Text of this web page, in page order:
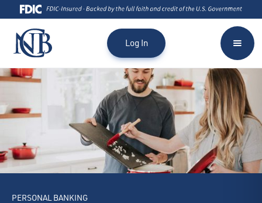
Log In
PERSONAL BANKING